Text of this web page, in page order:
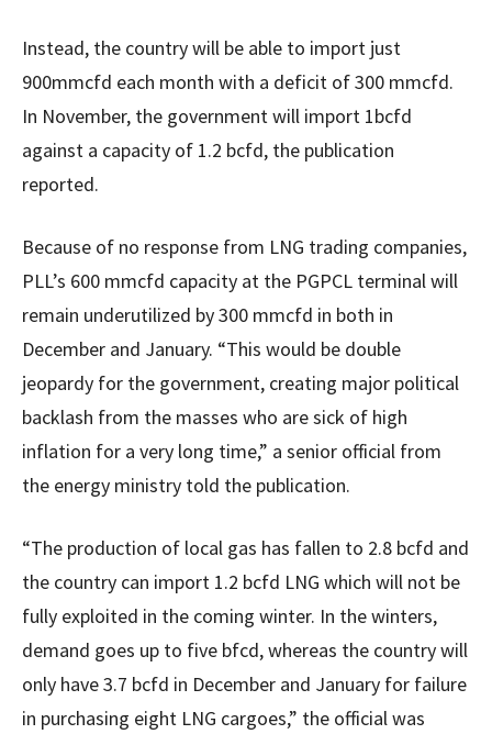
Instead, the country will be able to import just
900mmcfd each month with a deficit of 300 mmcfd.
In November, the government will import 1bcfd
against a capacity of 1.2 bcfd, the publication
reported.
Because of no response from LNG trading companies,
PLL’s 600 mmcfd capacity at the PGPCL terminal will
remain underutilized by 300 mmcfd in both in
December and January. “This would be double
jeopardy for the government, creating major political
backlash from the masses who are sick of high
inflation for a very long time,” a senior official from
the energy ministry told the publication.
“The production of local gas has fallen to 2.8 bcfd and
the country can import 1.2 bcfd LNG which will not be
fully exploited in the coming winter. In the winters,
demand goes up to five bfcd, whereas the country will
only have 3.7 bcfd in December and January for failure
in purchasing eight LNG cargoes,” the official was